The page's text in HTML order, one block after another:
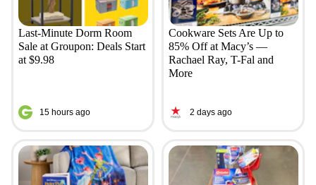
Last-Minute Dorm Room
Sale at Groupon: Deals Start
at $9.98
15 hours ago
Cookware Sets Are Up to
85% Off at Macy’s —
Rachael Ray, T-Fal and
More
2 days ago